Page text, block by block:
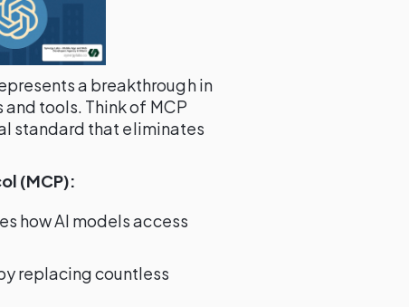
a breakthrough in
tools. Think of MCP
standard that eliminates
(MCP):
how AI models access
replacing countless